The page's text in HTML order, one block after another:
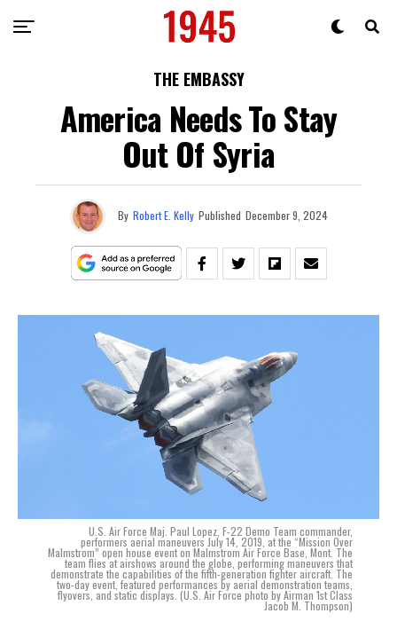
THE EMBASSY
America Needs To Stay
Out Of Syria
By Robert E. Kelly Published December 9, 2024
U.S. Air Force Maj. Paul Lopez, F-22 Demo Team commander,
performers aerial maneuvers July 14, 2019, at the “Mission Over
Malmstrom” open house event on Malmstrom Air Force Base, Mont. The
team flies at airshows around the globe, performing maneuvers that
demonstrate the capabilities of the fifth-generation fighter aircraft. The
two-day event, featured performances by aerial demonstration teams,
flyovers, and static displays. (U.S. Air Force photo by Airman 1st Class
Jacob M. Thompson)